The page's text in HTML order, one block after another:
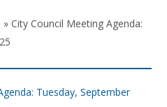
»City Council Meeting Agenda:
Tuesday, September